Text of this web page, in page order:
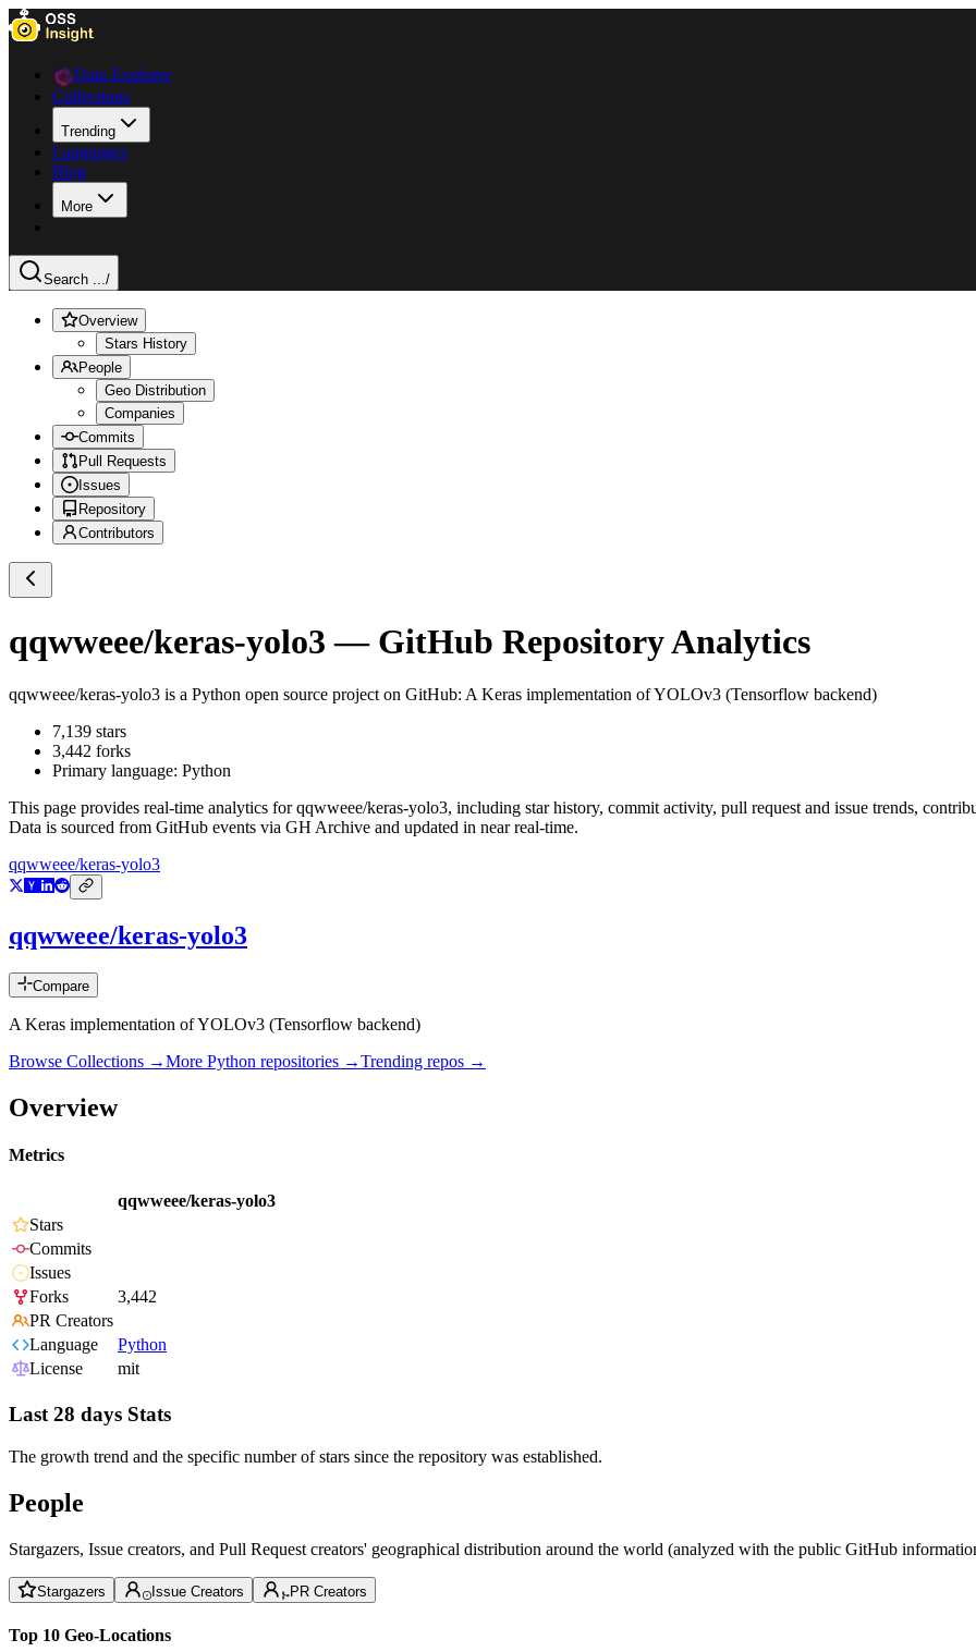
Data Explorer
Collections
Trending
Languages
Blog
More
Search .../
Overview
Stars History
People
Geo Distribution
Companies
Commits
Pull Requests
Issues
Repository
Contributors
qqwweee/keras-yolo3 — GitHub Repository Analytics
qqwweee/keras-yolo3 is a Python open source project on GitHub: A Keras implementation of YOLOv3 (Tensorflow backend)
7,139 stars
3,442 forks
Primary language: Python
This page provides real-time analytics forqqwweee/keras-yolo3, including star history, commit activity, pull request and issue trends,
Data is sourced from GitHub events via GH Archive and updated in near real-time.
qqwweee/keras-yolo3
qqwweee/keras-yolo3
Compare
A Keras implementation of YOLOv3 (Tensorflow backend)
Browse Collections →More Python repositories →Trending repos →
Overview
Metrics
qqwweee/keras-yolo3
Stars
Commits
Issues
Forks
3,442
PR Creators
Language
Python
License
mit
Last 28 days Stats
The growth trend and the specific number of stars since the repository was established.
People
Stargazers, Issue creators, and Pull Request creators' geographical distribution around the world (analyzed with the public GitHub
Stargazers Issue Creators PR Creators
Top 10 Geo-Locations